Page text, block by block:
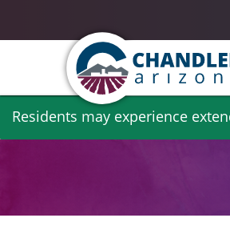
Skip
Residents may experience